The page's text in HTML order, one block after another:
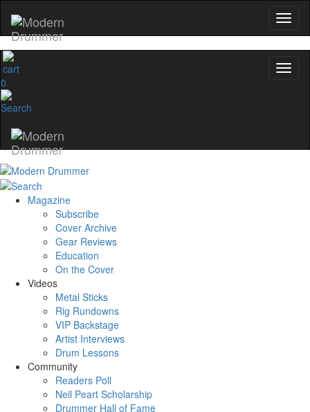
0
Magazine
Subscribe
Cover Archive
Gear Reviews
Education
On the Cover
Videos
Metal Sticks
Rig Rundowns
VIP Backstage
Artist Interviews
Drum Lessons
Community
Readers Poll
Neil Peart Scholarship
Drummer Hall of Fame